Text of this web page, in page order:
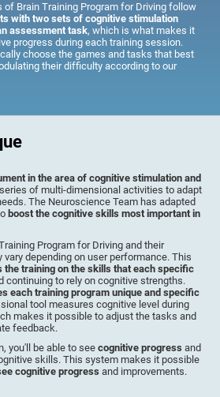
Brain Training Program for Driving follow
with two sets of cognitive stimulation
assessment task, which is what makes it
progress during each training session.
choose the games and tasks that best
their difficulty according to our
in the area of cognitive stimulation and
of multi-dimensional activities to adapt
The Neuroscience Team has adapted
boost the cognitive skills most important in
Program for Driving and their
depending on user performance. This
the training on the skills that each specific
continuing to rely on cognitive strengths.
each training program unique and specific
tool measures cognitive level during
makes it possible to adjust the tasks and
feedback.
you'll be able to seecognitive progress and
skills. This system makes it possible
cognitive progress and improvements.